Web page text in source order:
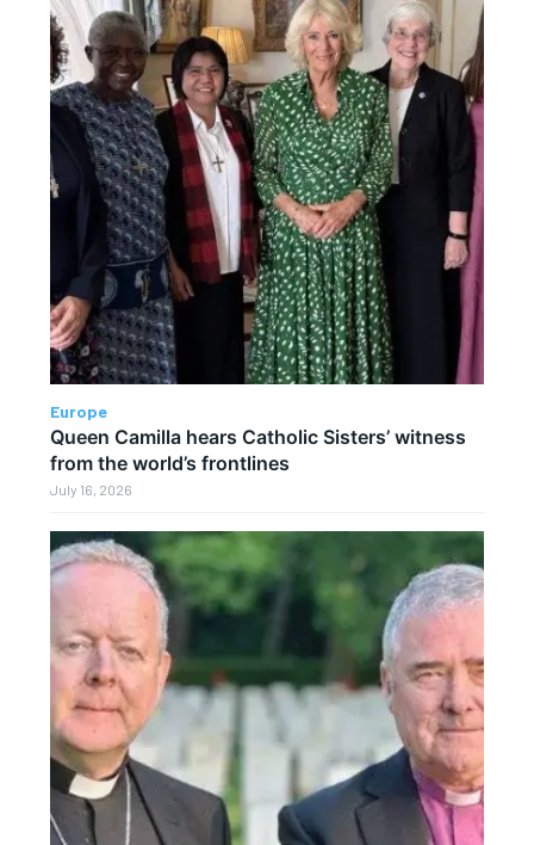
Europe
Queen Camilla hears Catholic Sisters’ witness
from the world’s frontlines
July 16, 2026